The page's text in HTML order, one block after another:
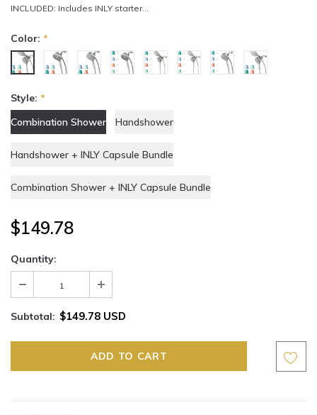
INCLUDED: Includes INLY starter...
Color: *
Style: *
Combination Shower
Handshower
Handshower + INLY Capsule Bundle
Combination Shower + INLY Capsule Bundle
$149.78
Quantity:
Subtotal: $149.78 USD